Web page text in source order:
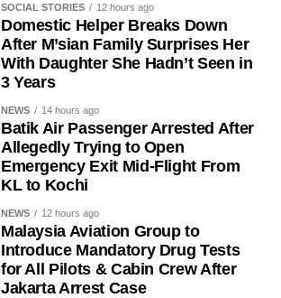
SOCIAL STORIES 12 hours ago
Domestic Helper Breaks Down
After M’sian Family Surprises Her
With Daughter She Hadn’t Seen in
3 Years
NEWS 14 hours ago
Batik Air Passenger Arrested After
Allegedly Trying to Open
Emergency Exit Mid-Flight From
KL to Kochi
NEWS 12 hours ago
Malaysia Aviation Group to
Introduce Mandatory Drug Tests
for All Pilots & Cabin Crew After
Jakarta Arrest Case